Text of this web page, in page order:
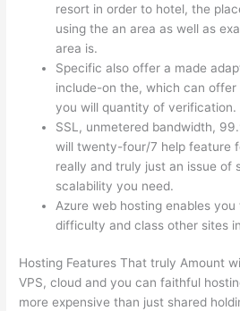
resort in order to hotel, the
using the an area as well as
area is.
Specific also offer a made
include-on the, which can
you will quantity of verification.
SSL, unmetered bandwidth,
will twenty-four/7 help feature
really and truly just an issue of
scalability you need.
Azure web hosting enables
difficulty and class other sites
Hosting Features That truly Amount
VPS, cloud and you can faithful
more expensive than just shared